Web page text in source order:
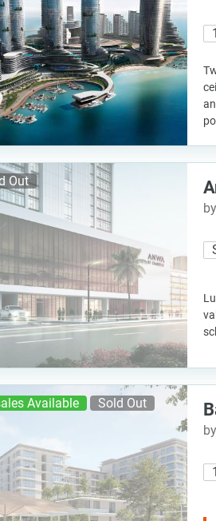
Out
Available Sold Out